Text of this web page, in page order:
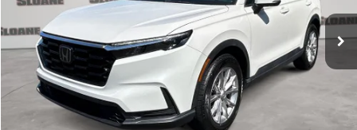
Retail Price:
$28,909
Doc Fee:
+$490
Sloane Price:
$29,399
Click To Call